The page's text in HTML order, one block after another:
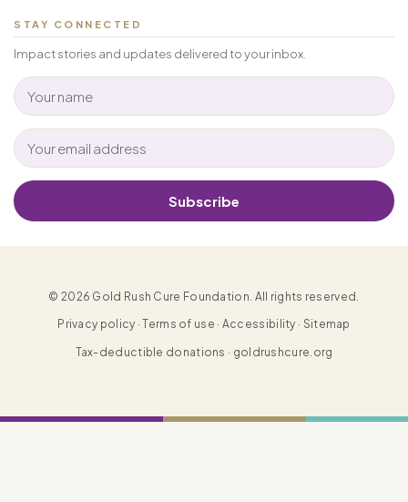
STAY CONNECTED
Impact stories and updates delivered to your inbox.
Subscribe
© 2026 Gold Rush Cure Foundation. All rights reserved.
Privacy policy · Terms of use · Accessibility · Sitemap
Tax-deductible donations · goldrushcure.org